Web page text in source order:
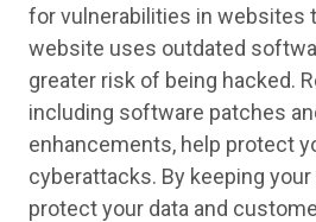
for vulnerabilities in websites
website uses outdated
greater risk of being hacked.
including software patches
enhancements, help protect
cyberattacks. By keeping
protect your data and